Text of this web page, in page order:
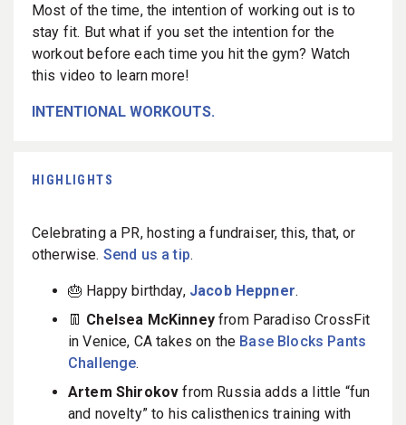
Most of the time, the intention of working out is to
stay fit. But what if you set the intention for the
workout before each time you hit the gym? Watch
this video to learn more!
INTENTIONAL WORKOUTS.
HIGHLIGHTS
Celebrating a PR, hosting a fundraiser, this, that, or
otherwise. Send us a tip.
🎂 Happy birthday, Jacob Heppner.
👖 Chelsea McKinneyfrom Paradiso CrossFit
in Venice, CA takes on the Base Blocks Pants
Challenge.
Artem Shirokovfrom Russia adds a little “fun
and novelty” to his calisthenics training with